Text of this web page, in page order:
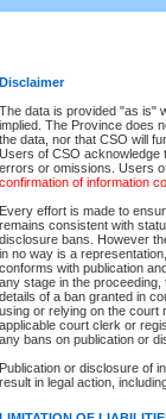
Disclaimer
The data is provided "as is"
implied. The Province does
the data, nor that CSO will
Users of CSO acknowledge
errors or omissions. Users
confirmation of information
Every effort is made to
remains consistent with
disclosure bans. However
in no way is a
conforms with publication
any stage in the
details of a ban granted in
using or relying on the court
applicable court clerk or
any bans on publication or
Publication or disclosure of
result in legal action,
you register with CSO,